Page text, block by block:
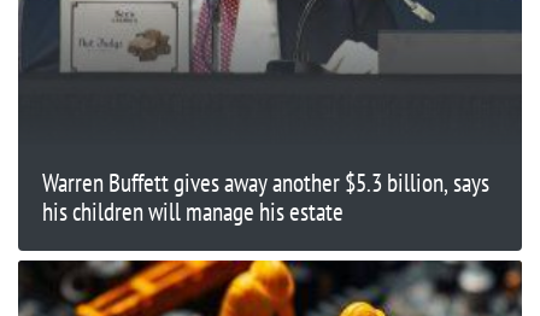
Warren Buffett gives away another $5.3 billion, says
his children will manage his estate